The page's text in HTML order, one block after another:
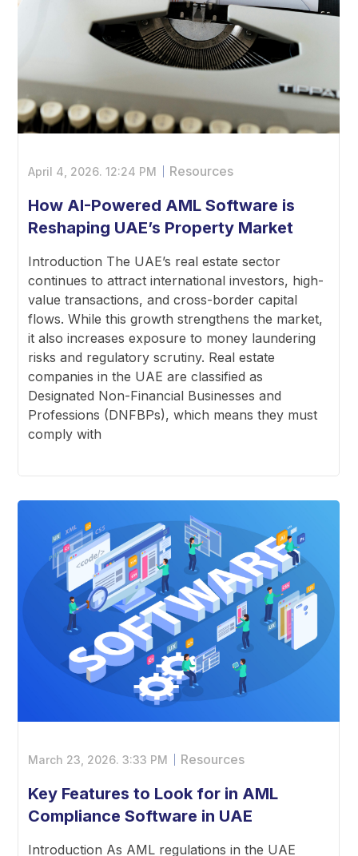
April 4, 2026.12:24 PM Resources
How AI-Powered AML Software is
Reshaping UAE’s Property Market
Introduction The UAE’s real estate sector
continues to attract international investors, high-
value transactions, and cross-border capital
flows. While this growth strengthens the market,
it also increases exposure to money laundering
risks and regulatory scrutiny. Real estate
companies in the UAE are classified as
Designated Non-Financial Businesses and
Professions (DNFBPs), which means they must
comply with
March 23, 2026.3:33 PM Resources
Key Features to Look for in AML
Compliance Software in UAE
Introduction As AML regulations in the UAE